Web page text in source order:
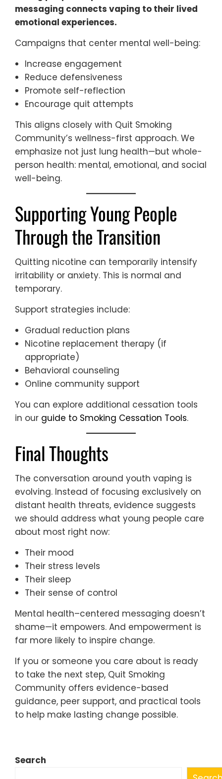
messaging connects vaping to their lived
emotional experiences.
Campaigns that center mental well-being:
Increase engagement
Reduce defensiveness
Promote self-reflection
Encourage quit attempts
This aligns closely with Quit Smoking
Community’s wellness-first approach. We
emphasize not just lung health—but whole-
person health: mental, emotional, and social
well-being.
Supporting Young People
Through the Transition
Quitting nicotine can temporarily intensify
irritability or anxiety. This is normal and
temporary.
Support strategies include:
Gradual reduction plans
Nicotine replacement therapy (if
appropriate)
Behavioral counseling
Online community support
You can explore additional cessation tools
in our guide to Smoking Cessation Tools.
Final Thoughts
The conversation around youth vaping is
evolving. Instead of focusing exclusively on
distant health threats, evidence suggests
we should address what young people care
about most right now:
Their mood
Their stress levels
Their sleep
Their sense of control
Mental health–centered messaging doesn’t
shame—it empowers. And empowerment is
far more likely to inspire change.
If you or someone you care about is ready
to take the next step, Quit Smoking
Community offers evidence-based
guidance, peer support, and practical tools
to help make lasting change possible.
Search